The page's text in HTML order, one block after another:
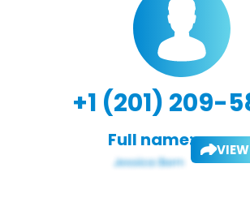
+1 (201) 209-
Full name: VIEW